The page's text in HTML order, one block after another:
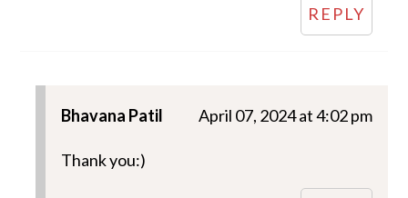
REPLY
Bhavana Patil April 07, 2024 at 4:02 pm
Thank you:)